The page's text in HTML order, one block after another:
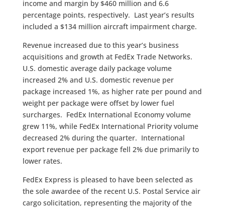
income and margin by $460 million and 6.6
percentage points, respectively. Last year’s results
included a $134 million aircraft impairment charge.
Revenue increased due to this year’s business
acquisitions and growth at FedEx Trade Networks.
U.S. domestic average daily package volume
increased 2% and U.S. domestic revenue per
package increased 1%, as higher rate per pound and
weight per package were offset by lower fuel
surcharges. FedEx International Economy volume
grew 11%, while FedEx International Priority volume
decreased 2% during the quarter. International
export revenue per package fell 2% due primarily to
lower rates.
FedEx Express is pleased to have been selected as
the sole awardee of the recent U.S. Postal Service air
cargo solicitation, representing the majority of the